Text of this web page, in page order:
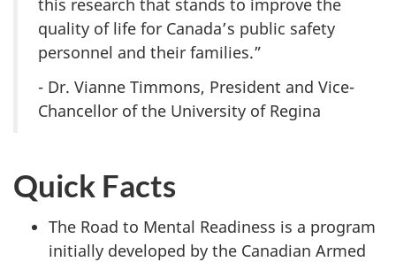
this research that stands to improve the
quality of life for Canada’s public safety
personnel and their families.”
- Dr. Vianne Timmons, President and Vice-
Chancellor of the University of Regina
Quick Facts
The Road to Mental Readiness is a program
initially developed by the Canadian Armed